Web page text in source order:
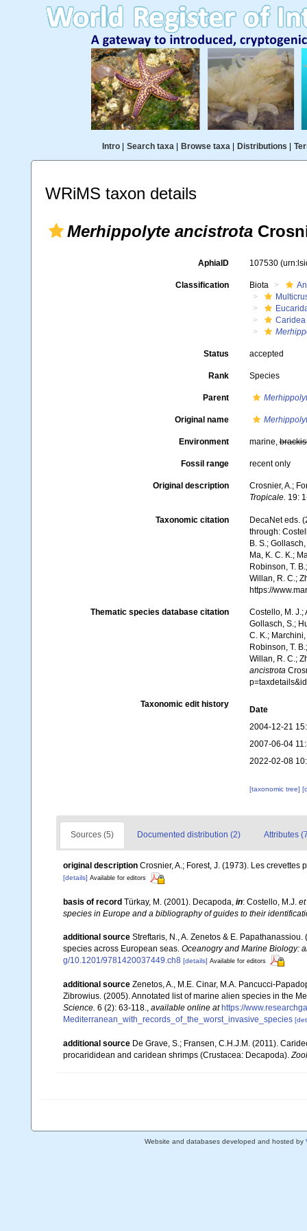
Intro| Search taxa| Browse taxa| Distributions
WRiMS taxon details
Merhippolyte ancistrota
AphiaID 107530
Classification Biota
Caridea
Status accepted
Rank Species
Parent
Original name
Environment marine,
Fossil range recent only
Original description
Crosnier, A.;
Tropicale. 19:
Taxonomic citation
DecaNet eds.
through:
B. S.;
Ma, K. C. K.;
Robinson, T.
Willan, R. C.;
https://
Thematic species database citation
Costello, M. J.;
Gollasch, S.;
C. K.;
Robinson, T.
Willan, R. C.;
ancistrota
Taxonomic edit history
Date
2004-12-21
2007-06-04
2022-02-08
[taxonomic tree]
Sources (5) Documented distribution (2) Attributes
original description Crosnier, A.; Forest, J. (1973). Les
[details] Available for editors
basis of record Türkay, M. (2001). Decapoda, in: Costello, M.J.
species in Europe and a bibliography of guides to their
additional source Streftaris, N., A. Zenetos & E.
species across European seas. Oceanogry and Marine Biology:
g/10.1201/9781420037449.ch8 [details] Available for editors
additional source Zenetos, A., M.E. Cinar, M.A. Pancucci-
Zibrowius. (2005). Annotated list of marine alien species in the
Science. 6 (2): 63-118., available online at https://
Mediterranean_with_records_of_the_worst_invasive_species
additional source De Grave, S.; Fransen, C.H.J.M. (2011).
procarididean and caridean shrimps (Crustacea: Decapoda).
Website and databases developed and hosted by